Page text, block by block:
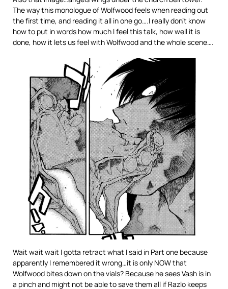
The way this monologue of Wolfwood feels when reading out
the first time, and reading it all in one go….I really don’t know
how to put in words how much I feel this talk, how well it is
done, how it lets us feel with Wolfwood and the whole scene….
Wait wait wait I gotta retract what I said in Part one because
apparently I remembered it wrong…it is only NOW that
Wolfwood bites down on the vials? Because he sees Vash is in
a pinch and might not be able to save them all if Razlo keeps